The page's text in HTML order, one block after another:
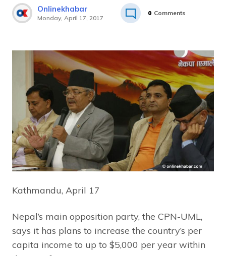
Onlinekhabar
Monday, April 17, 2017
0 Comments
Kathmandu, April 17
Nepal’s main opposition party, the CPN-UML,
says it has plans to increase the country’s per
capita income to up to $5,000 per year within